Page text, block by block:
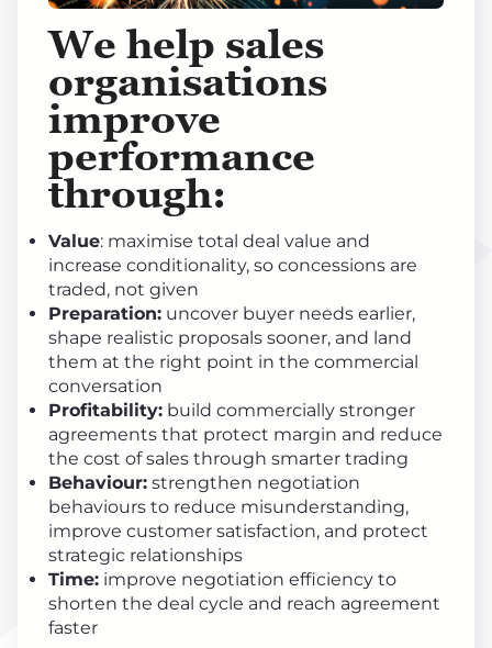
We help sales
organisations
improve
performance
through:
Value: maximise total deal value and
increase conditionality, so concessions are
traded, not given
Preparation: uncover buyer needs earlier,
shape realistic proposals sooner, and land
them at the right point in the commercial
conversation
Profitability: build commercially stronger
agreements that protect margin and reduce
the cost of sales through smarter trading
Behaviour: strengthen negotiation
behaviours to reduce misunderstanding,
improve customer satisfaction, and protect
strategic relationships
Time: improve negotiation efficiency to
shorten the deal cycle and reach agreement
faster